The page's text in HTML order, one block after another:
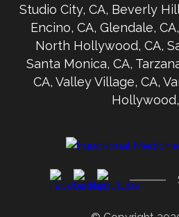
Studio City, CA, Beverly
Encino, CA, Glendale,
North Hollywood, CA,
Santa Monica, CA,
CA, Valley Village, CA,